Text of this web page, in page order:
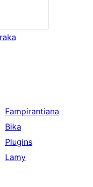
Fampirantiana
Bika
Plugins
Lamy